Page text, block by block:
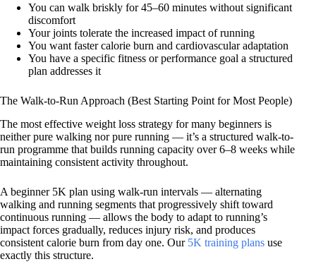
You can walk briskly for 45–60 minutes without significant
discomfort
Your joints tolerate the increased impact of running
You want faster calorie burn and cardiovascular adaptation
You have a specific fitness or performance goal a structured
plan addresses it
The Walk-to-Run Approach (Best Starting Point for Most People)
The most effective weight loss strategy for many beginners is
neither pure walking nor pure running — it’s a structured walk-to-
run programme that builds running capacity over 6–8 weeks while
maintaining consistent activity throughout.
A beginner 5K plan using walk-run intervals — alternating
walking and running segments that progressively shift toward
continuous running — allows the body to adapt to running’s
impact forces gradually, reduces injury risk, and produces
consistent calorie burn from day one. Our 5K training plans use
exactly this structure.